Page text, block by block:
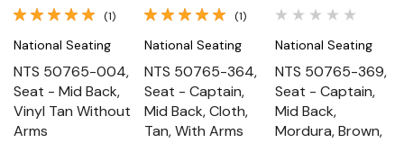
(1)
National Seating
NTS 50765-004,
Seat - Mid Back,
Vinyl Tan Without
Arms
(1)
National Seating
NTS 50765-364,
Seat - Captain,
Mid Back, Cloth,
Tan, With Arms
National Seating
NTS 50765-369,
Seat - Captain,
Mid Back,
Mordura, Brown,